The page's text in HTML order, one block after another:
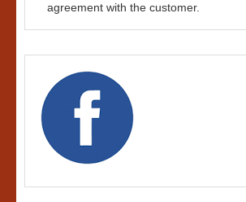
agreement with the customer.